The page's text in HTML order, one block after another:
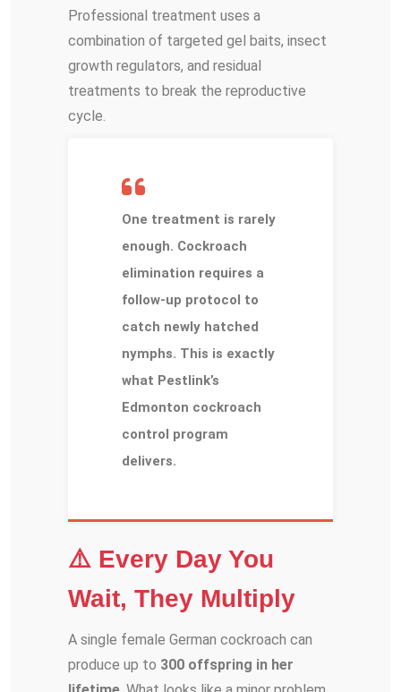
Professional treatment uses a
combination of targeted gel baits, insect
growth regulators, and residual
treatments to break the reproductive
cycle.
One treatment is rarely
enough. Cockroach
elimination requires a
follow-up protocol to
catch newly hatched
nymphs. This is exactly
what Pestlink’s
Edmonton cockroach
control program
delivers.
⚠️ Every Day You
Wait, They Multiply
A single female German cockroach can
produce up to 300 offspring in her